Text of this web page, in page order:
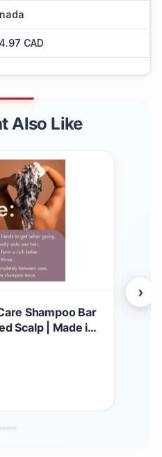
CAD
Also Like
Shampoo Bar
Scalp | Made in
| Lavender +
›